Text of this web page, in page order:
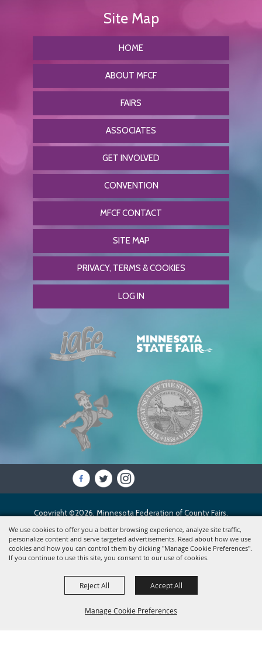
We use cookies to offer you a better browsing experience, analyze site traffic,
personalize content and serve targeted advertisements. Read about how we use
cookies and how you can control them by clicking "Manage Cookie Preferences".
If you continue to use this site, you consent to our use of cookies.
Manage Cookie Preferences
Reject All Accept All
HOME
ABOUT MFCF
FAIRS
ASSOCIATES
GET INVOLVED
CONVENTION
MFCF CONTACT
SITE MAP
PRIVACY, TERMS & COOKIES
LOG IN
Copyright ©2026, Minnesota Federation of County Fairs.
All Rights Reserved.
Powered by